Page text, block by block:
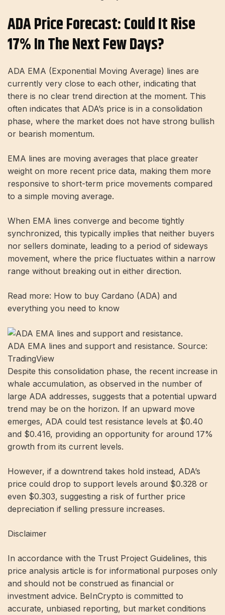
ADA Price Forecast: Could It Rise
17% In The Next Few Days?
ADA EMA (Exponential Moving Average) lines are
currently very close to each other, indicating that
there is no clear trend direction at the moment. This
often indicates that ADA’s price is in a consolidation
phase, where the market does not have strong bullish
or bearish momentum.
EMA lines are moving averages that place greater
weight on more recent price data, making them more
responsive to short-term price movements compared
to a simple moving average.
When EMA lines converge and become tightly
synchronized, this typically implies that neither buyers
nor sellers dominate, leading to a period of sideways
movement, where the price fluctuates within a narrow
range without breaking out in either direction.
Read more: How to buy Cardano (ADA) and
everything you need to know
ADA EMA lines and support and resistance. Source:
TradingView
Despite this consolidation phase, the recent increase in
whale accumulation, as observed in the number of
large ADA addresses, suggests that a potential upward
trend may be on the horizon. If an upward move
emerges, ADA could test resistance levels at $0.40
and $0.416, providing an opportunity for around 17%
growth from its current levels.
However, if a downtrend takes hold instead, ADA’s
price could drop to support levels around $0.328 or
even $0.303, suggesting a risk of further price
depreciation if selling pressure increases.
Disclaimer
In accordance with the Trust Project Guidelines, this
price analysis article is for informational purposes only
and should not be construed as financial or
investment advice. BeInCrypto is committed to
accurate, unbiased reporting, but market conditions